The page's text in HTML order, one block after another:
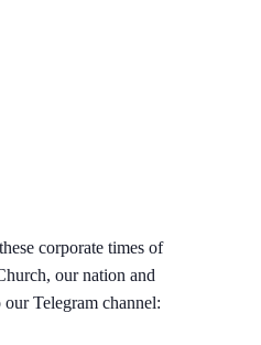
corporate times of
our nation and
Telegram channel: